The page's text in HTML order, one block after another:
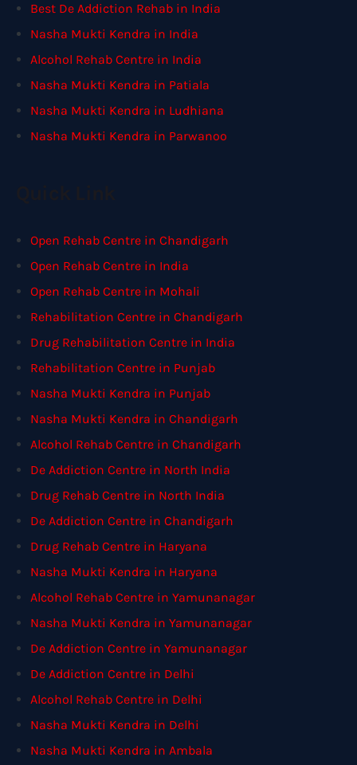
Best De Addiction Rehab in India
Nasha Mukti Kendra in India
Alcohol Rehab Centre in India
Nasha Mukti Kendra in Patiala
Nasha Mukti Kendra in Ludhiana
Nasha Mukti Kendra in Parwanoo
Open Rehab Centre in Chandigarh
Open Rehab Centre in India
Open Rehab Centre in Mohali
Rehabilitation Centre in Chandigarh
Drug Rehabilitation Centre in India
Rehabilitation Centre in Punjab
Nasha Mukti Kendra in Punjab
Nasha Mukti Kendra in Chandigarh
Alcohol Rehab Centre in Chandigarh
De Addiction Centre in North India
Drug Rehab Centre in North India
De Addiction Centre in Chandigarh
Drug Rehab Centre in Haryana
Nasha Mukti Kendra in Haryana
Alcohol Rehab Centre in Yamunanagar
Nasha Mukti Kendra in Yamunanagar
De Addiction Centre in Yamunanagar
De Addiction Centre in Delhi
Alcohol Rehab Centre in Delhi
Nasha Mukti Kendra in Delhi
Nasha Mukti Kendra in Ambala